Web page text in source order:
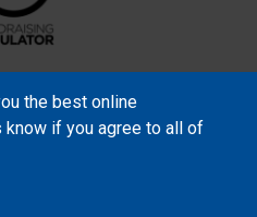
the best online
if you agree to all of